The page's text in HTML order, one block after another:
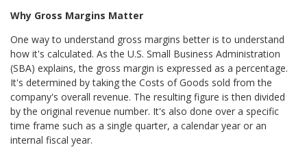
Why Gross Margins Matter
One way to understand gross margins better is to understand
how it's calculated. As the U.S. Small Business Administration
(SBA) explains, the gross margin is expressed as a percentage.
It's determined by taking the Costs of Goods sold from the
company's overall revenue. The resulting figure is then divided
by the original revenue number. It's also done over a specific
time frame such as a single quarter, a calendar year or an
internal fiscal year.